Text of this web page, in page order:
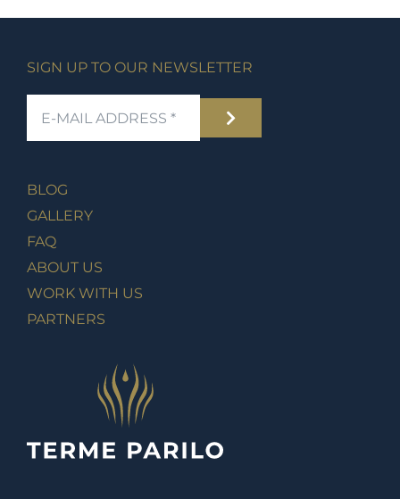
SIGN UP TO OUR NEWSLETTER
BLOG
GALLERY
FAQ
ABOUT US
WORK WITH US
PARTNERS